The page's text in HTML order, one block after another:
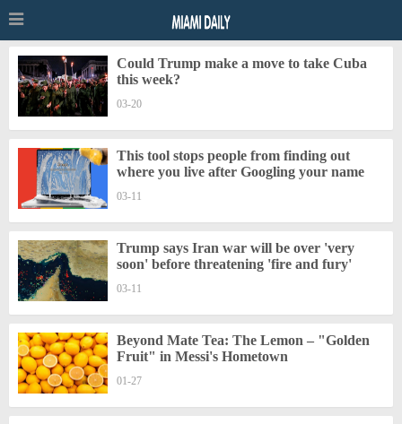
Could Trump make a move to take Cuba
this week?
03-20
This tool stops people from finding out
where you live after Googling your name
03-11
Trump says Iran war will be over 'very
soon' before threatening 'fire and fury'
03-11
Beyond Mate Tea: The Lemon – "Golden
Fruit" in Messi's Hometown
01-27